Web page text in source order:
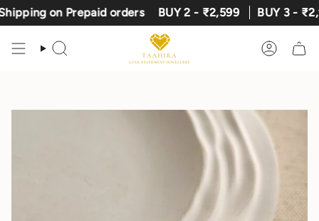
Skip
to
content
on Prepaid orders BUY 2 - ₹2,599 BUY 3 - ₹2,999
Search Account